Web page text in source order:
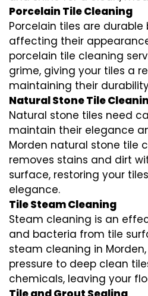
Porcelain Tile Cleaning
Porcelain tiles are
affecting their
porcelain tile cleaning
grime, giving your tiles a
maintaining their
Natural Stone Tile
Natural stone tiles need
maintain their elegance
Morden natural stone tile
removes stains and dirt
surface, restoring your
elegance.
Tile Steam Cleaning
Steam cleaning is an
and bacteria from tile
steam cleaning in
pressure to deep clean
chemicals, leaving your